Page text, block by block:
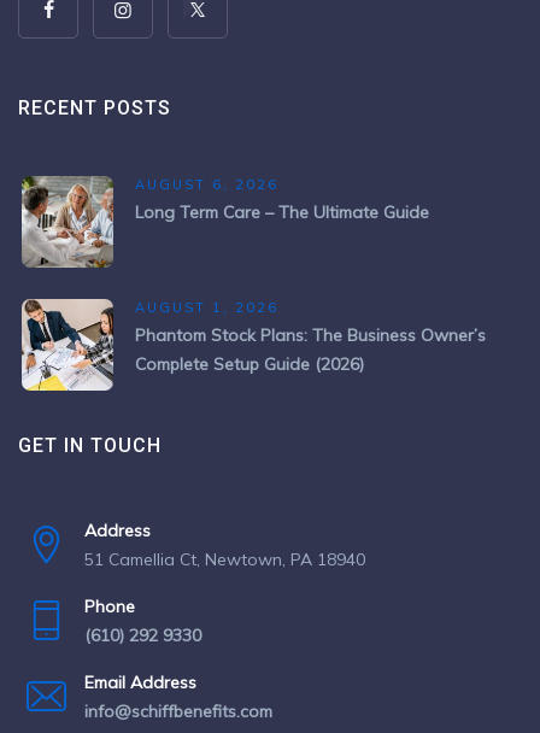
RECENT POSTS
AUGUST 6, 2026
Long Term Care – The Ultimate Guide
AUGUST 1, 2026
Phantom Stock Plans: The Business Owner’s
Complete Setup Guide (2026)
GET IN TOUCH
Address
51 Camellia Ct, Newtown, PA 18940
Phone
(610) 292 9330
Email Address
info@schiffbenefits.com